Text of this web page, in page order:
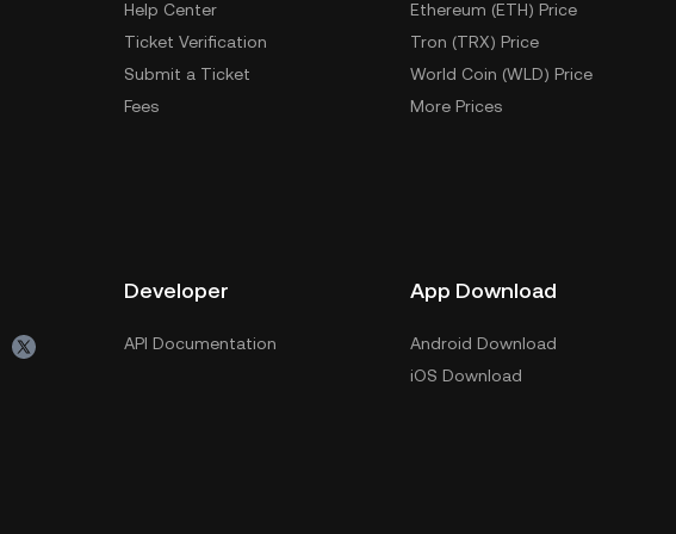
Help Center
Ticket Verification
Submit a Ticket
Fees
Ethereum (ETH) Price
Tron (TRX) Price
World Coin (WLD) Price
More Prices
Developer
API Documentation
App Download
Android Download
iOS Download